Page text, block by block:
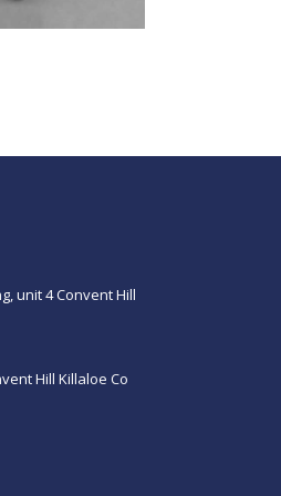
unit 4 Convent Hill
Hill Killaloe Co